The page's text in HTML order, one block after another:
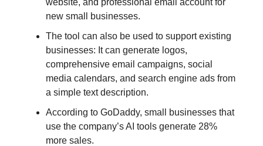
new small businesses.
The tool can also be used to support existing
businesses: It can generate logos,
comprehensive email campaigns, social
media calendars, and search engine ads from
a simple text description.
According to GoDaddy, small businesses that
use the company’s AI tools generate 28%
more sales.